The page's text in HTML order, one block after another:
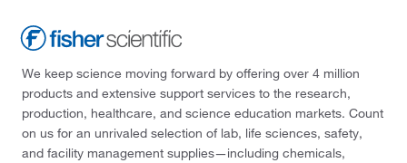
We keep science moving forward by offering over 4 million
products and extensive support services to the research,
production, healthcare, and science education markets. Count
on us for an unrivaled selection of lab, life sciences, safety,
and facility management supplies—including chemicals,